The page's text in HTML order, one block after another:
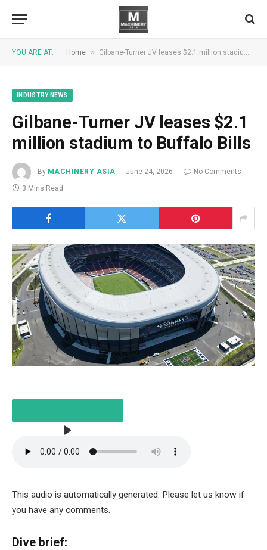
YOU ARE AT: Home » Gilbane-Turner JV leases $2.1 million stadium to Buffalo Bills
INDUSTRY NEWS
Gilbane-Turner JV leases $2.1
million stadium to Buffalo Bills
By MACHINERY ASIA June 24, 2026
No Comments
3 Mins Read
3 MINUTES
This audio is automatically generated. Please let us know if
you have any comments.
Dive brief: